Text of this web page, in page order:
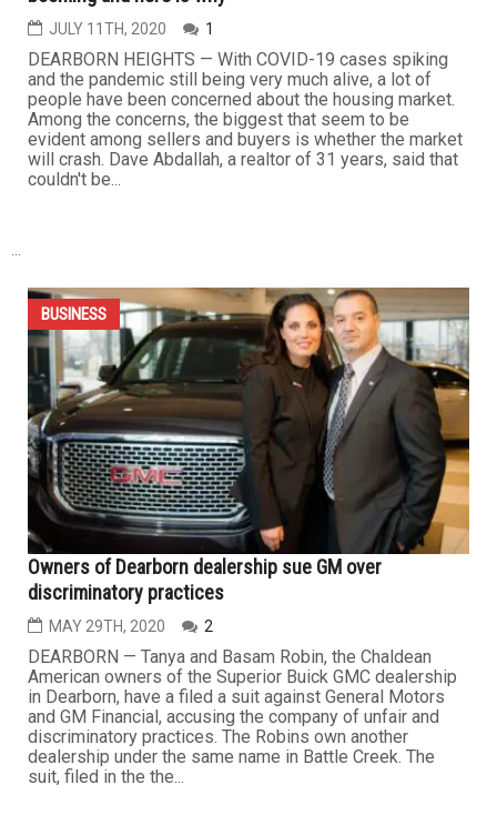
JULY 11TH, 2020 1
DEARBORN HEIGHTS — With COVID-19 cases spiking
and the pandemic still being very much alive, a lot of
people have been concerned about the housing market.
Among the concerns, the biggest that seem to be
evident among sellers and buyers is whether the market
will crash. Dave Abdallah, a realtor of 31 years, said that
couldn't be...
BUSINESS